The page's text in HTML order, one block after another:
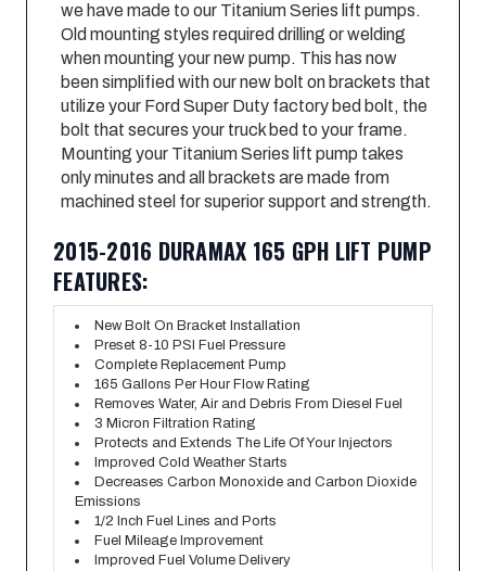
we have made to our Titanium Series lift pumps.
Old mounting styles required drilling or welding
when mounting your new pump. This has now
been simplified with our new bolt on brackets that
utilize your Ford Super Duty factory bed bolt, the
bolt that secures your truck bed to your frame.
Mounting your Titanium Series lift pump takes
only minutes and all brackets are made from
machined steel for superior support and strength.
2015-2016 DURAMAX 165 GPH LIFT PUMP
FEATURES:
New Bolt On Bracket Installation
Preset 8-10 PSI Fuel Pressure
Complete Replacement Pump
165 Gallons Per Hour Flow Rating
Removes Water, Air and Debris From Diesel Fuel
3 Micron Filtration Rating
Protects and Extends The Life Of Your Injectors
Improved Cold Weather Starts
Decreases Carbon Monoxide and Carbon Dioxide
Emissions
1/2 Inch Fuel Lines and Ports
Fuel Mileage Improvement
Improved Fuel Volume Delivery